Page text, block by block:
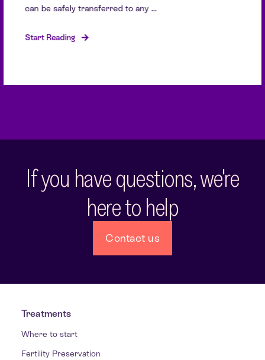
can be safely transferred to any ...
Start Reading
If you have questions, we're
here to help
Contact us
Treatments
Where to start
Fertility Preservation